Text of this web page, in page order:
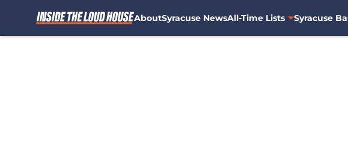
AboutSyracuse NewsAll-Time Lists Syracuse